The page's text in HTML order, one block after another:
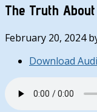
The Truth
February 20, 2024
Download